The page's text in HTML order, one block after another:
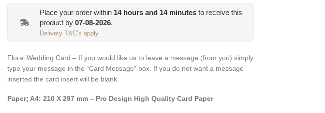
Place your order within 14hours and 14minutes to receive this
product by 07-08-2026.
Delivery T&C’s apply
Floral Wedding Card – If you would like us to leave a message (from you) simply
type your message in the “Card Message” box. If you do not want a message
inserted the card insert will be blank
Paper; A4: 210 X 297 mm – Pro Design High Quality Card Paper